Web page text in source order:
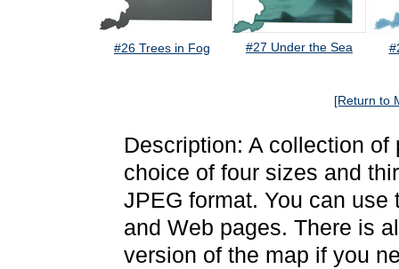
#26 Trees in Fog #27 Under the Sea
[Return to
Description: A collection
choice of four sizes and
JPEG format. You can
and Web pages. There is
version of the map if you